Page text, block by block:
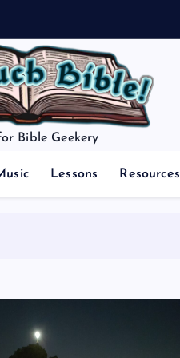
Bible Geekery
Lessons Resources